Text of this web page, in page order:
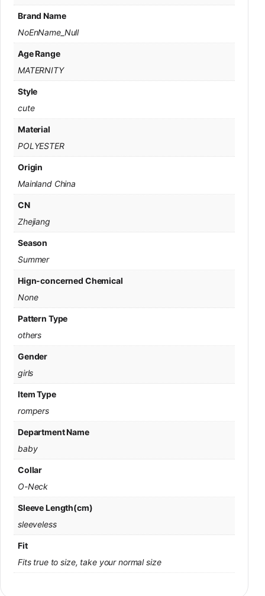
Brand Name
NoEnName_Null
Age Range
MATERNITY
Style
cute
Material
POLYESTER
Origin
Mainland China
CN
Zhejiang
Season
Summer
Hign-concerned Chemical
None
Pattern Type
others
Gender
girls
Item Type
rompers
Department Name
baby
Collar
O-Neck
Sleeve Length(cm)
sleeveless
Fit
Fits true to size, take your normal size